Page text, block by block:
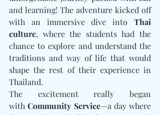
and learning! The adventure kicked off
with an immersive dive into Thai
culture, where the students had the
chance to explore and understand the
traditions and way of life that would
shape the rest of their experience in
Thailand.
The excitement really began
with Community Service—a day where